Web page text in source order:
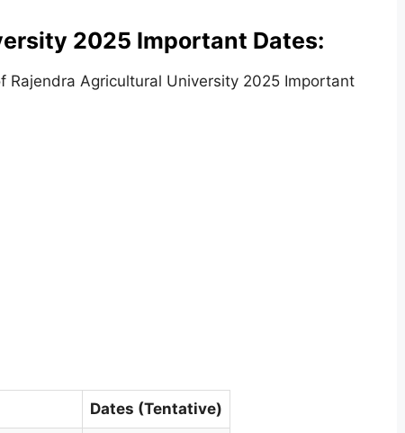
2025 Important Dates:
Agricultural University 2025 Important
Dates (Tentative)